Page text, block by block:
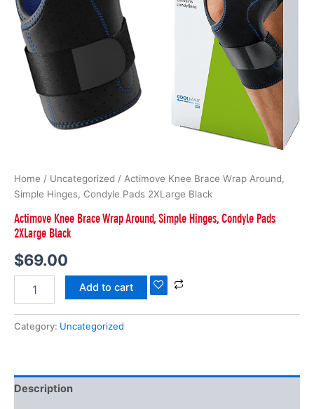
Home / Uncategorized / Actimove Knee Brace Wrap Around,
Simple Hinges, Condyle Pads 2XLarge Black
Actimove Knee Brace Wrap Around, Simple Hinges, Condyle Pads
2XLarge Black
$69.00
Add to cart
Category: Uncategorized
Description